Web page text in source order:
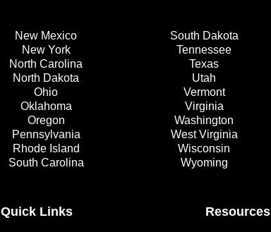
New Mexico
New York
North Carolina
North Dakota
Ohio
Oklahoma
Oregon
Pennsylvania
Rhode Island
South Carolina
South Dakota
Tennessee
Texas
Utah
Vermont
Virginia
Washington
West Virginia
Wisconsin
Wyoming
Quick Links Resources